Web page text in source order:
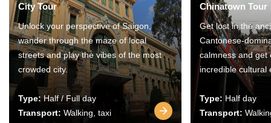
City Tour
Unlock your perspective of Saigon,
wander through the maze of local
streets and play the vibes of the most
crowded city.
Type:Half / Full day
Transport: Walking, taxi
Chinatown Tour
Get lost in the
Cantonese-
calmness and get
incredible cultural
Type: Half day
Transport: